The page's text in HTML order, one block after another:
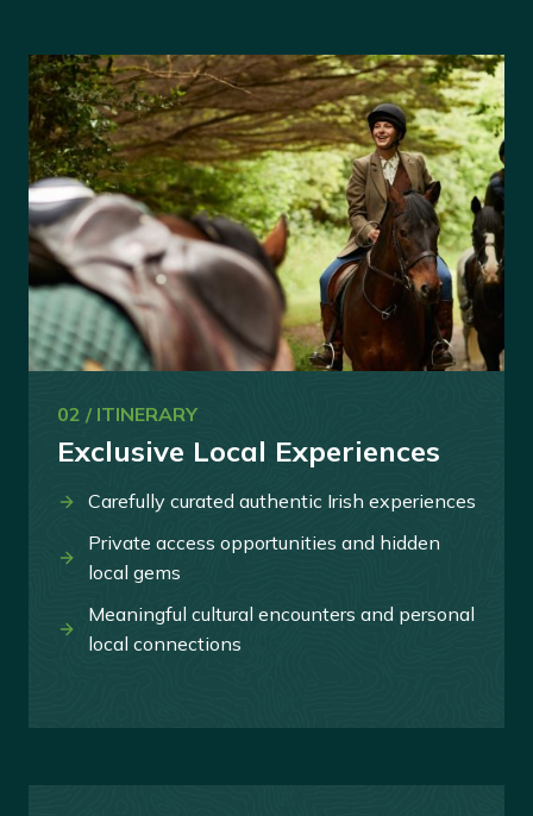
02 / ITINERARY
Exclusive Local Experiences
Carefully curated authentic Irish experiences
Private access opportunities and hidden
local gems
Meaningful cultural encounters and personal
local connections